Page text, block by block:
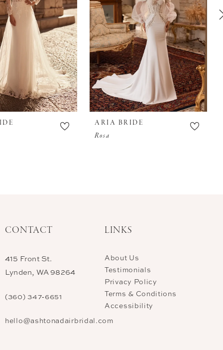
ARIA BRIDE
Rosa
CONTACT
415 Front St.
Lynden, WA 98264
(360) 347‑6651
hello@ashtonadairbridal.com
LINKS
About Us
Testimonials
Privacy Policy
Terms & Conditions
Accessibility